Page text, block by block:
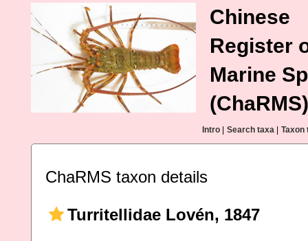
Chinese
Register
Marine
(ChaRMS)
Intro Search taxa Taxon
ChaRMS taxon details
Turritellidae Lovén, 1847